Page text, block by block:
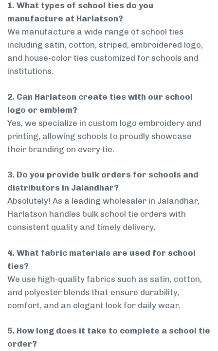
1. What types of school ties do you
manufacture at Harlatson?
We manufacture a wide range of school ties
including satin, cotton, striped, embroidered logo,
and house-color ties customized for schools and
institutions.
2. Can Harlatson create ties with our school
logo or emblem?
Yes, we specialize in custom logo embroidery and
printing, allowing schools to proudly showcase
their branding on every tie.
3. Do you provide bulk orders for schools and
distributors in Jalandhar?
Absolutely! As a leading wholesaler in Jalandhar,
Harlatson handles bulk school tie orders with
consistent quality and timely delivery.
4. What fabric materials are used for school
ties?
We use high-quality fabrics such as satin, cotton,
and polyester blends that ensure durability,
comfort, and an elegant look for daily wear.
5. How long does it take to complete a school tie
order?